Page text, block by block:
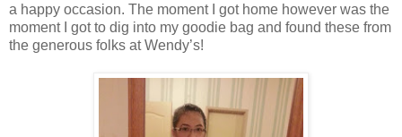
a happy occasion. The moment I got home however was the
moment I got to dig into my goodie bag and found these from
the generous folks at Wendy’s!